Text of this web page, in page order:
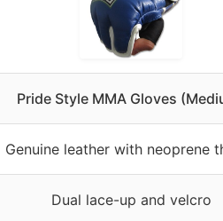
Pride Style MMA Gloves
Genuine leather with neoprene
Dual lace-up and velcro